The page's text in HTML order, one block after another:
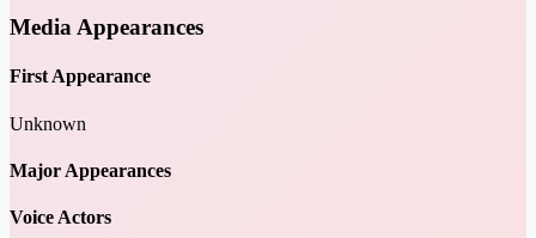
Media Appearances
First Appearance
Unknown
Major Appearances
Voice Actors